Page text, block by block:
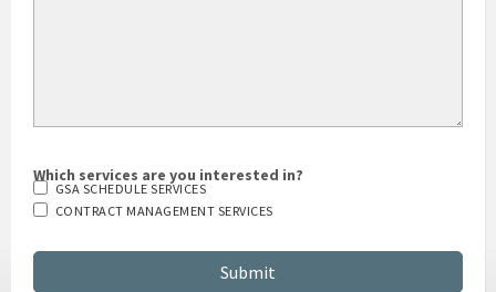
Which services are you interested in?
GSA SCHEDULE SERVICES
CONTRACT MANAGEMENT SERVICES